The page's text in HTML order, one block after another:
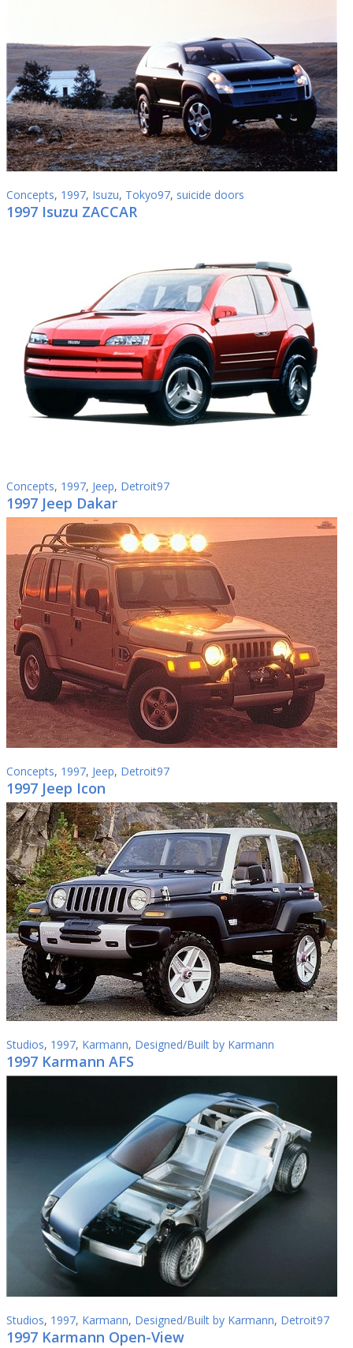
Concepts, 1997, Isuzu, Tokyo97, suicide doors
1997 Isuzu ZACCAR
Concepts, 1997, Jeep, Detroit97
1997 Jeep Dakar
Concepts, 1997, Jeep, Detroit97
1997 Jeep Icon
Studios, 1997, Karmann, Designed/Built by Karmann
1997 Karmann AFS
Studios, 1997, Karmann, Designed/Built by Karmann, Detroit97
1997 Karmann Open-View